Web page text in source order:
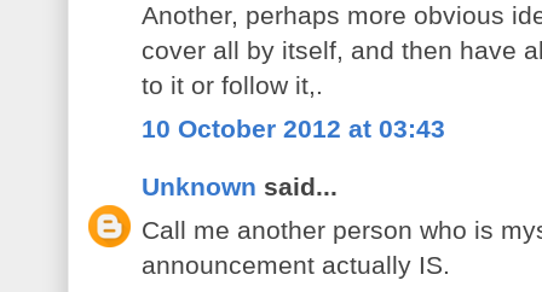
Another, perhaps more obvious
cover all by itself, and then have
to it or follow it,.
10 October 2012 at 03:43
Unknown said...
Call me another person who is
announcement actually IS.